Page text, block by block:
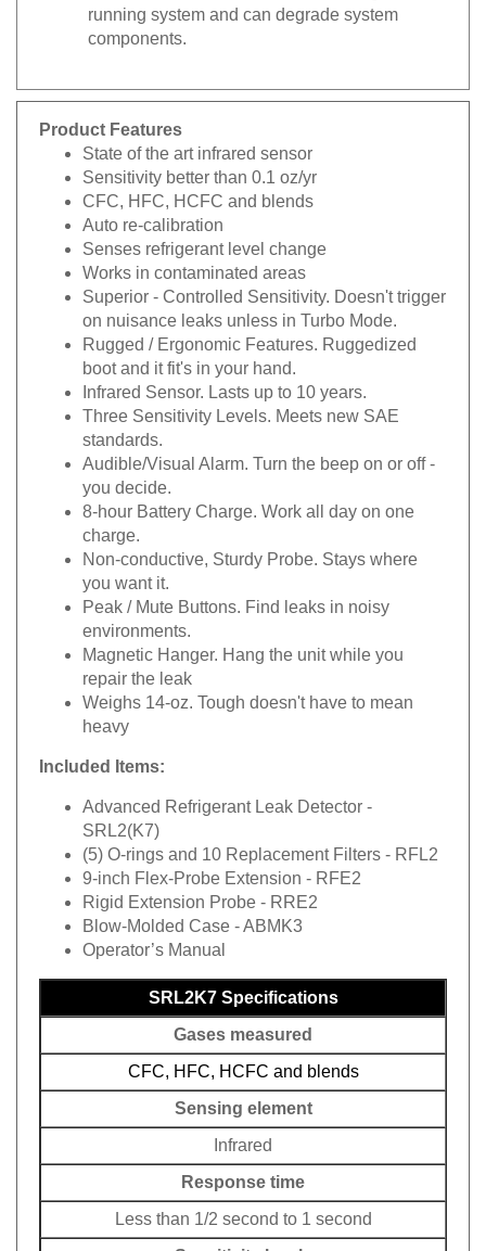
running system and can degrade system
components.
Product Features
State of the art infrared sensor
Sensitivity better than 0.1 oz/yr
CFC, HFC, HCFC and blends
Auto re-calibration
Senses refrigerant level change
Works in contaminated areas
Superior - Controlled Sensitivity. Doesn't trigger
on nuisance leaks unless in Turbo Mode.
Rugged / Ergonomic Features. Ruggedized
boot and it fit's in your hand.
Infrared Sensor. Lasts up to 10 years.
Three Sensitivity Levels. Meets new SAE
standards.
Audible/Visual Alarm. Turn the beep on or off -
you decide.
8-hour Battery Charge. Work all day on one
charge.
Non-conductive, Sturdy Probe. Stays where
you want it.
Peak / Mute Buttons. Find leaks in noisy
environments.
Magnetic Hanger. Hang the unit while you
repair the leak
Weighs 14-oz. Tough doesn't have to mean
heavy
Included Items:
Advanced Refrigerant Leak Detector -
SRL2(K7)
(5) O-rings and 10 Replacement Filters - RFL2
9-inch Flex-Probe Extension - RFE2
Rigid Extension Probe - RRE2
Blow-Molded Case - ABMK3
Operator’s Manual
SRL2K7 Specifications
Gases measured
CFC, HFC, HCFC and blends
Sensing element
Infrared
Response time
Less than 1/2 second to 1 second